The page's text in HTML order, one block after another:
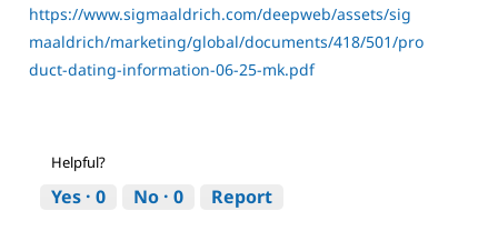
https://www.sigmaaldrich.com/deepweb/assets/sig
maaldrich/marketing/global/documents/418/501/pro
duct-dating-information-06-25-mk.pdf
Helpful?
Yes · 0 No · 0 Report